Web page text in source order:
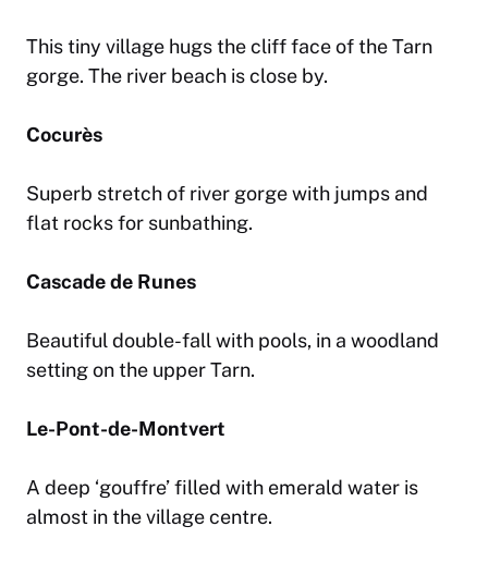
This tiny village hugs the cliff face of the Tarn
gorge. The river beach is close by.
Cocurès
Superb stretch of river gorge with jumps and
flat rocks for sunbathing.
Cascade de Runes
Beautiful double-fall with pools, in a woodland
setting on the upper Tarn.
Le-Pont-de-Montvert
A deep ‘gouffre’ filled with emerald water is
almost in the village centre.